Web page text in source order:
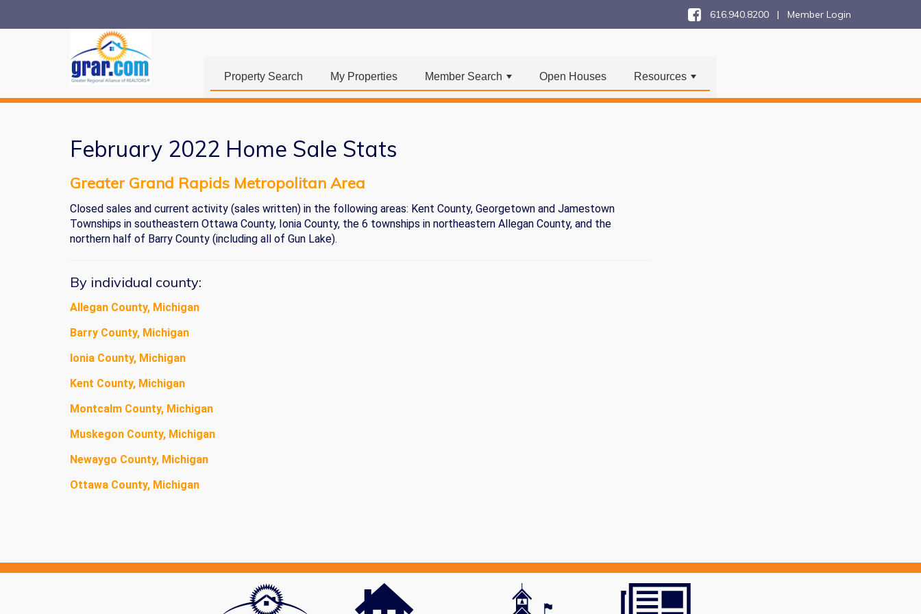
616.940.8200 | Member Login
Property Search My Properties
+
Member Search Open Houses
+
Resources
February 2022 Home Sale Stats
Greater Grand Rapids Metropolitan Area
Closed sales and current activity (sales written) in the following areas: Kent County, Georgetown and Jamestown
Townships in southeastern Ottawa County, Ionia County, the 6 townships in northeastern Allegan County, and the
northern half of Barry County (including all of Gun Lake).
By individual county:
Allegan County, Michigan
Barry County, Michigan
Ionia County, Michigan
Kent County, Michigan
Montcalm County, Michigan
Muskegon County, Michigan
Newaygo County, Michigan
Ottawa County, Michigan